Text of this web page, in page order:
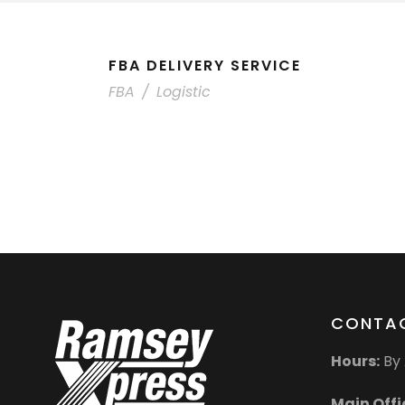
FBA DELIVERY SERVICE
FBA / Logistic
Hours: